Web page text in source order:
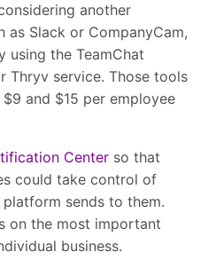
another
Slack or CompanyCam,
using the TeamChat
Thryv service. Those tools
and $15 per employee
Center so that
could take control of
sends to them.
on the most important
business.